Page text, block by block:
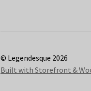
© Legendesque 2026
Built with Storefront &